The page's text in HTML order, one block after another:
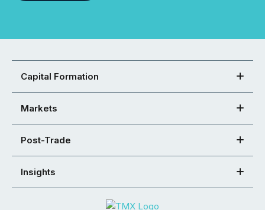
Capital Formation
Markets
Post-Trade
Insights